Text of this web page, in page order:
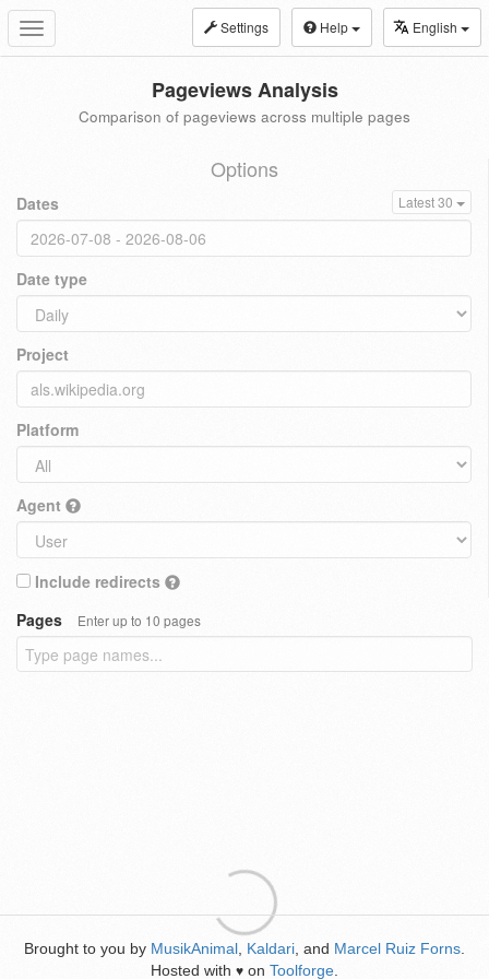
Toggle
navigation
Settings Help English
Pageviews Analysis
Comparison of pageviews across multiple pages
Options
Dates Latest 30
Date type
Project
Platform
Agent
Include redirects
Pages
Enter up to 10 pages
Brought to you by MusikAnimal Kaldari , and Marcel Ruiz Forns
Hosted with ♥ on Toolforge